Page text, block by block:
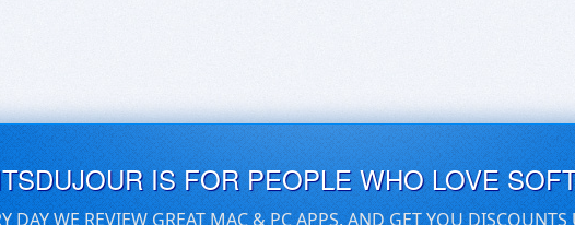
IS FOR PEOPLE WHO LOVE
DAY WE REVIEW GREAT MAC & PC APPS, AND GET YOU